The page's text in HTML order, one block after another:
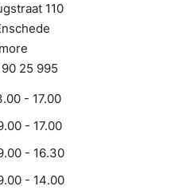
110
25 995
- 17.00
- 17.00
- 16.30
- 14.00